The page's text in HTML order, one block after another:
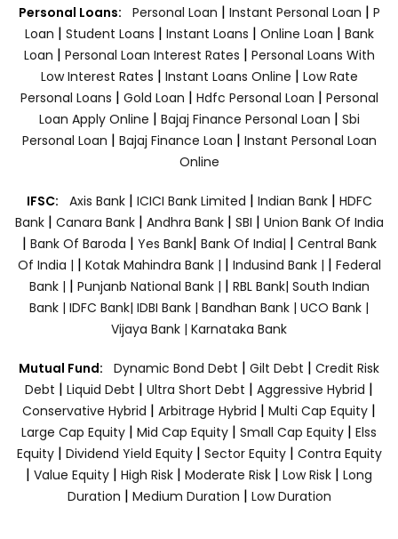
Personal Loans: Personal Loan | Instant Personal Loan | P
Loan | Student Loans | Instant Loans | Online Loan | Bank
Loan | Personal Loan Interest Rates | Personal Loans With
Low Interest Rates | Instant Loans Online | Low Rate
Personal Loans | Gold Loan | Hdfc Personal Loan | Personal
Loan Apply Online | Bajaj Finance Personal Loan | Sbi
Personal Loan | Bajaj Finance Loan | Instant Personal Loan
Online
IFSC: Axis Bank | ICICI Bank Limited | Indian Bank | HDFC
Bank| Canara Bank | Andhra Bank| SBI | Union Bank Of India
| Bank Of Baroda | Yes Bank| Bank Of India| | Central Bank
Of India | | Kotak Mahindra Bank | | Indusind Bank | | Federal
Bank | | Punjanb National Bank | | RBL Bank| South Indian
Bank | IDFC Bank| IDBI Bank | Bandhan Bank | UCO Bank |
Vijaya Bank | Karnataka Bank
Mutual Fund: Dynamic Bond Debt | Gilt Debt | Credit Risk
Debt | Liquid Debt | Ultra Short Debt | Aggressive Hybrid |
Conservative Hybrid | Arbitrage Hybrid | Multi Cap Equity |
Large Cap Equity | Mid Cap Equity | Small Cap Equity | Elss
Equity| Dividend Yield Equity| Sector Equity | Contra Equity
| Value Equity | High Risk | Moderate Risk | Low Risk | Long
Duration | Medium Duration | Low Duration